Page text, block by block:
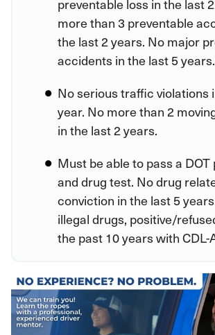
preventable loss in the last
more than 3 preventable
the last 2 years. No major
accidents in the last 5 years.
No serious traffic violations
year. No more than 2
in the last 2 years.
Must be able to pass a DOT
and drug test. No drug
conviction in the last 5
illegal drugs, positive/
the past 10 years with CDL-